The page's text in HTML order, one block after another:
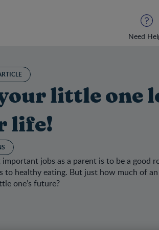
Need
little one
life!
jobs as a parent is to be a good
to healthy eating. But just how much of
one’s future?